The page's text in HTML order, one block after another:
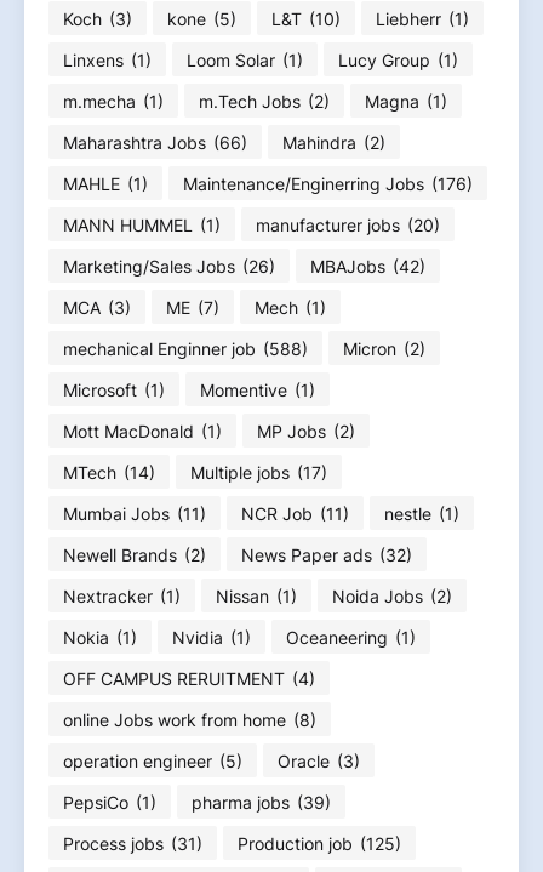
Koch (3) kone (5) L&T (10) Liebherr (1)
Linxens (1) Loom Solar (1) Lucy Group (1)
m.mecha (1) m.Tech Jobs (2) Magna (1)
Maharashtra Jobs (66) Mahindra (2)
MAHLE (1) Maintenance/Enginerring Jobs (176)
MANN HUMMEL
(1) manufacturer jobs (20)
Marketing/Sales Jobs (26) MBAJobs (42)
MCA (3) ME (7) Mech (1)
mechanical Enginner job (588) Micron (2)
Microsoft (1) Momentive (1)
Mott MacDonald (1) MP Jobs (2)
MTech (14) Multiple jobs (17)
Mumbai Jobs (11) NCR Job (11) nestle (1)
Newell Brands (2) News Paper ads (32)
Nextracker (1) Nissan (1) Noida Jobs (2)
Nokia (1) Nvidia (1) Oceaneering (1)
OFF CAMPUS RERUITMENT (4)
online Jobs work from home (8)
operation engineer (5) Oracle (3)
PepsiCo (1) pharma jobs (39)
Process jobs (31) Production job (125)